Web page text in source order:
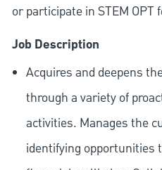
or participate in STEM OPT
Job Description
Acquires and deepens
through a variety of
activities. Manages the
identifying opportunities